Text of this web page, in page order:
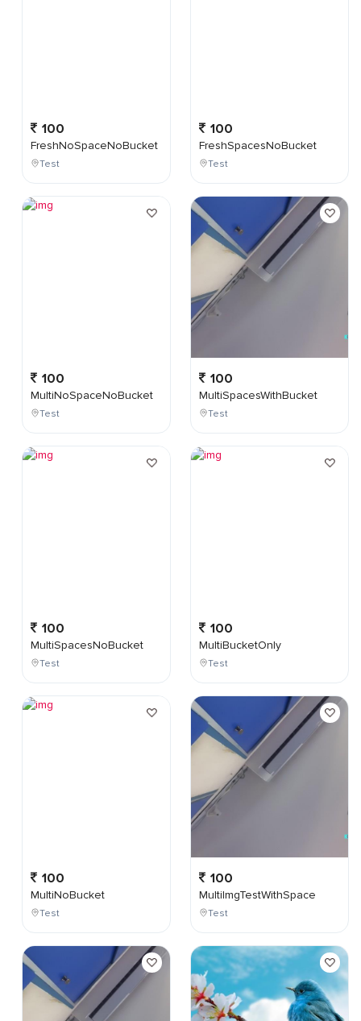
100
FreshNoSpaceNoBucket
Test
100
MultiNoSpaceNoBucket
Test
100
MultiSpacesNoBucket
Test
100
MultiNoBucket
Test
100
FreshSpacesNoBucket
Test
100
MultiSpacesWithBucket
Test
100
MultiBucketOnly
Test
100
MultiImgTestWithSpace
Test